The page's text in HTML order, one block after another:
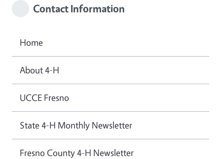
Contact Information
Home
About 4-H
UCCE Fresno
State 4-H Monthly Newsletter
Fresno County 4-H Newsletter